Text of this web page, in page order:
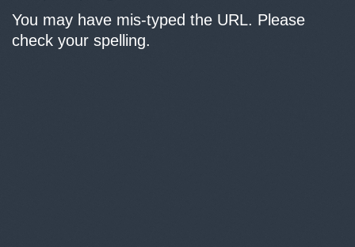
You may have mis-typed the URL. Please
check your spelling.